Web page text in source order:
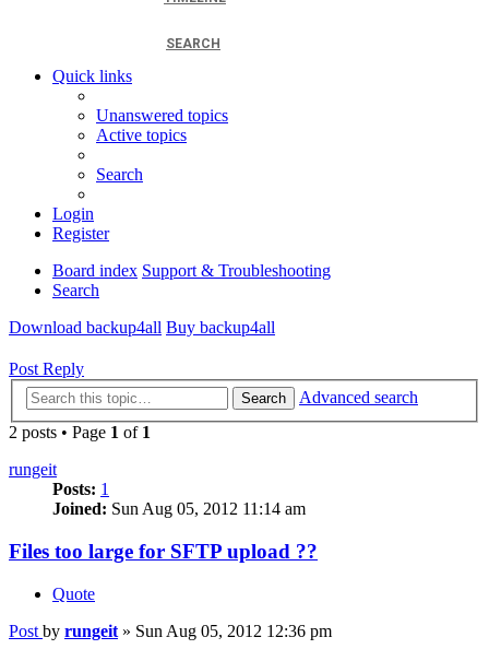
SEARCH
Quick links
Unanswered topics
Active topics
Search
Login
Register
Board index Support & Troubleshooting
Search
Download backup4all Buy backup4all
Post Reply
Search
Advanced search
2 posts • Page 1 of 1
rungeit
Posts: 1
Joined: Sun Aug 05, 2012 11:14 am
Files too large for SFTP upload ??
Quote
Post by rungeit » Sun Aug 05, 2012 12:36 pm